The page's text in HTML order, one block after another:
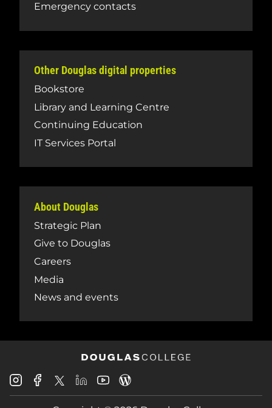
Emergency contacts
Other Douglas digital properties
Bookstore
Library and Learning Centre
Continuing Education
IT Services Portal
About Douglas
Strategic Plan
Give to Douglas
Careers
Media
News and events
Douglas
College
Douglas
College
Douglas
College
Douglas
College
Douglas
CollegeCollege